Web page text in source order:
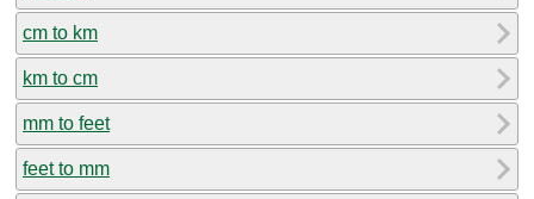
cm to km
km to cm
mm to feet
feet to mm